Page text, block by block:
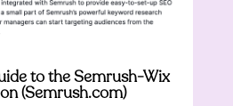
to the Semrush-Wix
(Semrush.com)